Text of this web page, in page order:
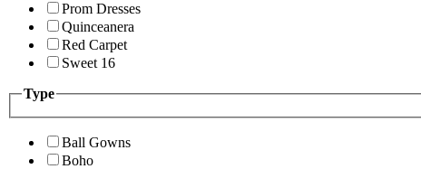
Prom Dresses
Quinceanera
Red Carpet
Sweet 16
Type
Ball Gowns
Boho